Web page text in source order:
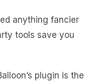
anything fancier
tools save you
plugin is the